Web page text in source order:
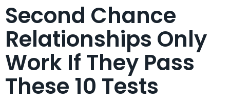
Second Chance
Relationships Only
Work If They Pass
These 10 Tests